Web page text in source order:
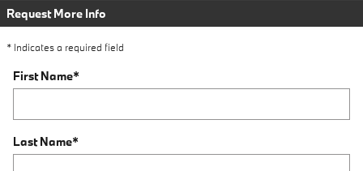
Request More Info
* Indicates a required field
First Name*
Last Name*